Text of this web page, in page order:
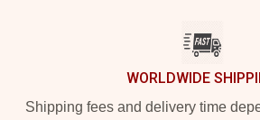
WORLDWIDE
Shipping fees and delivery time